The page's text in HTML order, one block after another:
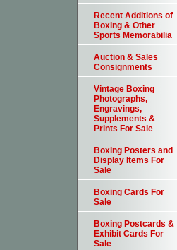
Recent Additions of
Boxing & Other
Sports Memorabilia
Auction & Sales
Consignments
Vintage Boxing
Photographs,
Engravings,
Supplements &
Prints For Sale
Boxing Posters and
Display Items For
Sale
Boxing Cards For
Sale
Boxing Postcards &
Exhibit Cards For
Sale